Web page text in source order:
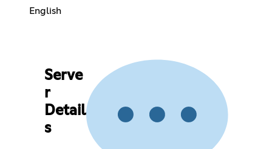
English
Serve
r
Detail
s